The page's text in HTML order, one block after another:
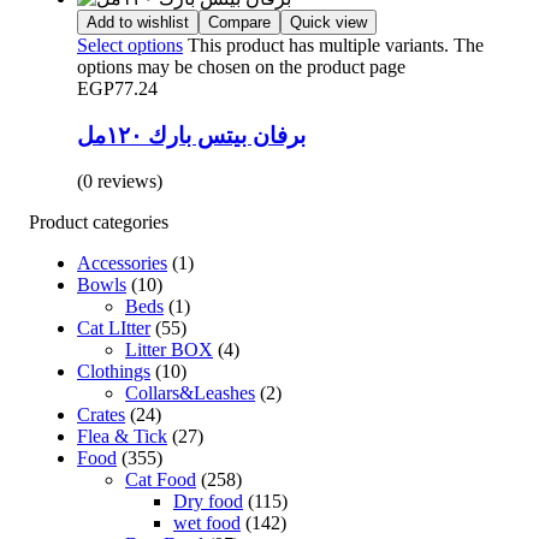
Add to wishlist Compare Quick view
Select options This product has multiple variants. The
options may be chosen on the product page
EGP77.24
برفان بيتس بارك ١٢٠مل
(0 reviews)
Product categories
Accessories (1)
Bowls (10)
Beds (1)
Cat LItter (55)
Litter BOX (4)
Clothings (10)
Collars&Leashes (2)
Crates (24)
Flea & Tick (27)
Food (355)
Cat Food (258)
Dry food (115)
wet food (142)